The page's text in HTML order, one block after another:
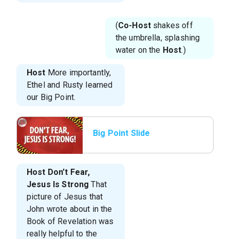
(Co-Host shakes off
the umbrella, splashing
water on the Host.)
Host More importantly,
Ethel and Rusty learned
our Big Point.
Big Point Slide
Host Don’t Fear,
Jesus Is Strong That
picture of Jesus that
John wrote about in the
Book of Revelation was
really helpful to the